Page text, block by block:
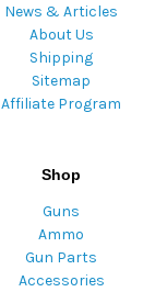
News & Articles
About Us
Shipping
Sitemap
Affiliate Program
Shop
Guns
Ammo
Gun Parts
Accessories